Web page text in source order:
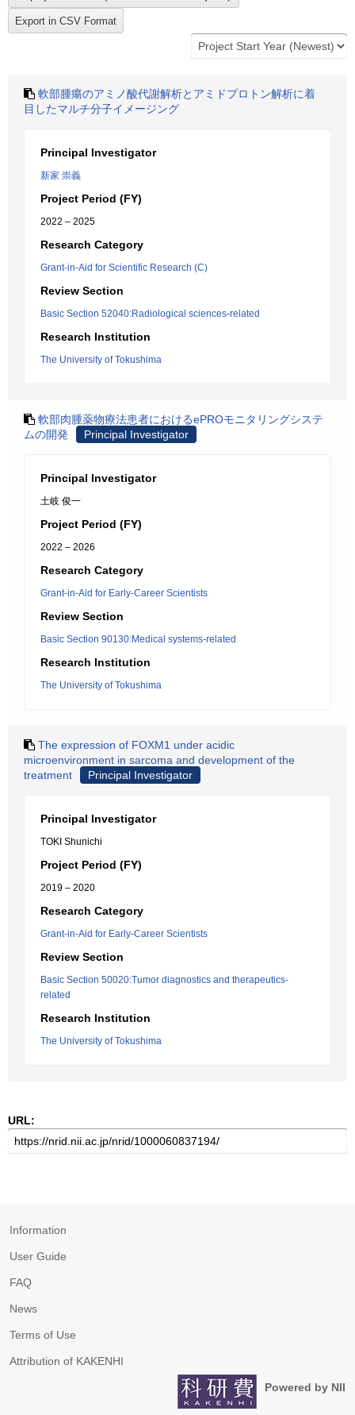
軟部腫瘍のアミノ酸代謝解析とアミドプロトン解析に着
目したマルチ分子イメージング
Principal Investigator
新家 崇義
Project Period (FY)
2022 – 2025
Research Category
Grant-in-Aid for Scientific Research (C)
Review Section
Basic Section 52040:Radiological sciences-related
Research Institution
The University of Tokushima
軟部肉腫薬物療法患者におけるePROモニタリングシステ
ムの開発
Principal Investigator
Principal Investigator
土岐 俊一
Project Period (FY)
2022 – 2026
Research Category
Grant-in-Aid for Early-Career Scientists
Review Section
Basic Section 90130:Medical systems-related
Research Institution
The University of Tokushima
The expression of FOXM1 under acidic
microenvironment in sarcoma and development of the
treatment
Principal Investigator
Principal Investigator
TOKI Shunichi
Project Period (FY)
2019 – 2020
Research Category
Grant-in-Aid for Early-Career Scientists
Review Section
Basic Section 50020:Tumor diagnostics and therapeutics-
related
Research Institution
The University of Tokushima
URL:
Information
User Guide
FAQ
News
Terms of Use
Attribution of KAKENHI
Powered by NII